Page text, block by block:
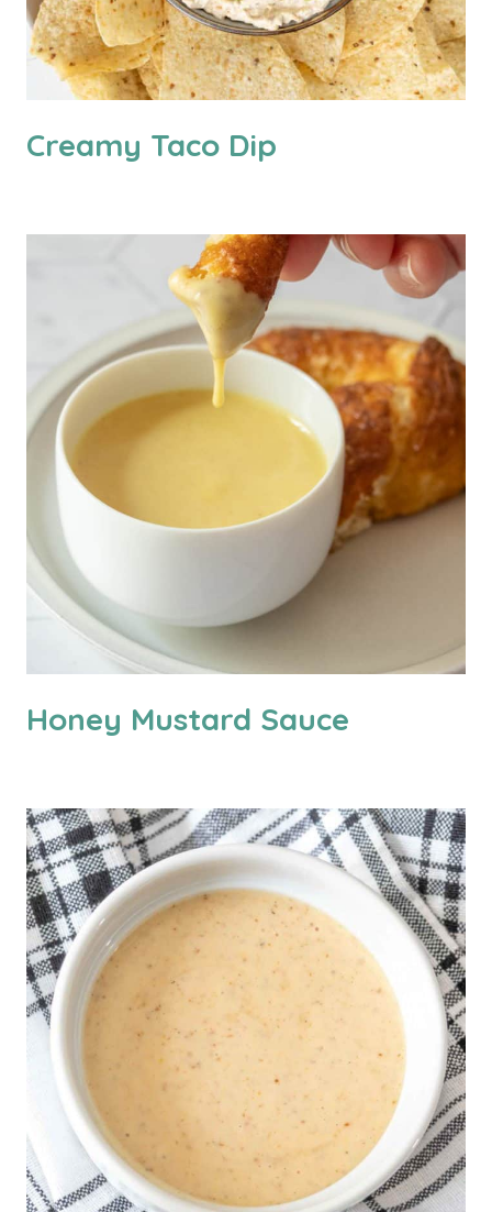
Creamy Taco Dip
Honey Mustard Sauce